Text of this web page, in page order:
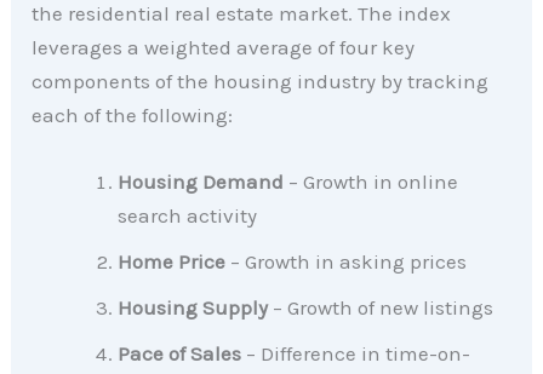
the residential real estate market. The index
leverages a weighted average of four key
components of the housing industry by tracking
each of the following:
Housing Demand – Growth in online
search activity
Home Price – Growth in asking prices
Housing Supply– Growth of new listings
Pace of Sales – Difference in time-on-